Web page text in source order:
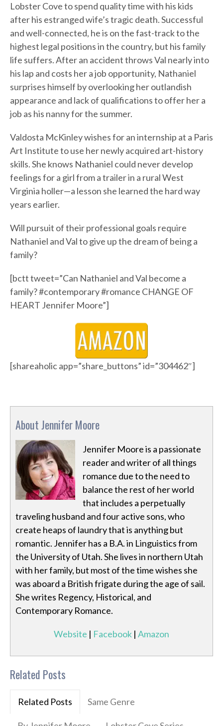
Lobster Cove to spend quality time with his kids
after his estranged wife’s tragic death. Successful
and well-connected, he is on the fast-track to the
highest legal positions in the country, but his family
life suffers. After an accident throws Val nearly into
his lap and costs her a job opportunity, Nathaniel
surprises himself by overlooking her outlandish
appearance and lack of qualifications to offer her a
job as his nanny for the summer.
Valdosta McKinley wishes for an internship at a Paris
Art Institute to use her newly acquired art-history
skills. She knows Nathaniel could never develop
feelings for a girl from a trailer in a rural West
Virginia holler—a lesson she learned the hard way
years earlier.
Will pursuit of their professional goals require
Nathaniel and Val to give up the dream of being a
family?
[bctt tweet=”Can Nathaniel and Val become a
family? #contemporary #romance CHANGE OF
HEART Jennifer Moore”]
[shareaholic app=”share_buttons” id=”304462″]
About Jennifer Moore
Jennifer Moore is a passionate
reader and writer of all things
romance due to the need to
balance the rest of her world
that includes a perpetually
traveling husband and four active sons, who
create heaps of laundry that is anything but
romantic. Jennifer has a B.A. in Linguistics from
the University of Utah. She lives in northern Utah
with her family, but most of the time wishes she
was aboard a British frigate during the age of sail.
She writes Regency, Historical, and
Contemporary Romance.
Website | Facebook | Amazon
Related Posts
Related Posts Same Genre